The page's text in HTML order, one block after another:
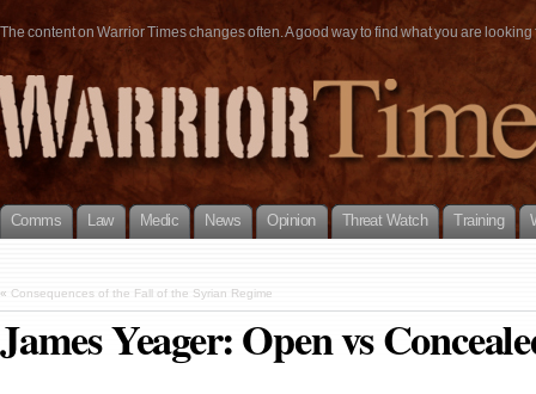
The content on Warrior Times changes often. A good way to find what you are
Comms Law Medic News Opinion Threat Watch Training
« Consequences of the Fall of the Syrian Regime
James Yeager: Open vs